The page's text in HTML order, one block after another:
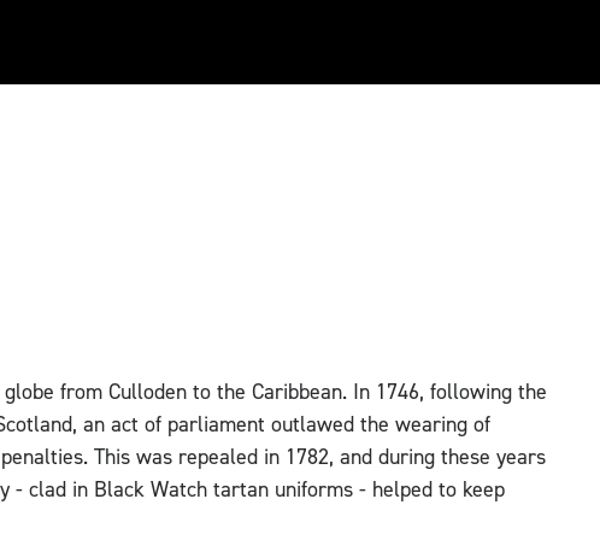
from Culloden to the Caribbean. In 1746, following the
an act of parliament outlawed the wearing of
This was repealed in 1782, and during these years
- clad in Black Watch tartan uniforms - helped to keep